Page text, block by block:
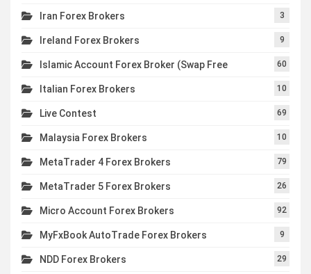
Iran Forex Brokers 3
Ireland Forex Brokers 9
Islamic Account Forex Broker (Swap Free 60
Italian Forex Brokers 10
Live Contest 69
Malaysia Forex Brokers 10
MetaTrader 4 Forex Brokers 79
MetaTrader 5 Forex Brokers 26
Micro Account Forex Brokers 92
MyFxBook AutoTrade Forex Brokers 9
NDD Forex Brokers 29